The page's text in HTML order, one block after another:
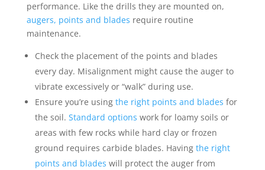
performance. Like the drills they are mounted on,
augers, points and blades require routine
maintenance.
Check the placement of the points and blades
every day. Misalignment might cause the auger to
vibrate excessively or “walk” during use.
Ensure you’re using the right points and blades for
the soil. Standard options work for loamy soils or
areas with few rocks while hard clay or frozen
ground requires carbide blades. Having the right
points and blades will protect the auger from